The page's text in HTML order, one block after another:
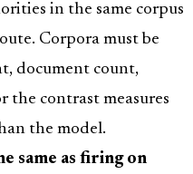
in the same corpus
Corpora must be
document count,
the contrast measures
the model.
same as firing on